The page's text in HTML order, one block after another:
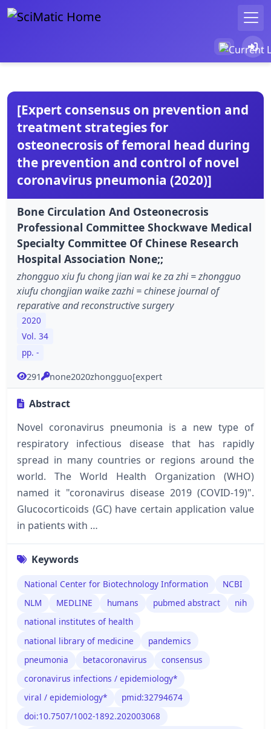
[Expert consensus on prevention and
treatment strategies for
osteonecrosis of femoral head during
the prevention and control of novel
coronavirus pneumonia (2020)]
Bone Circulation And Osteonecrosis
Professional Committee Shockwave Medical
Specialty Committee Of Chinese Research
Hospital Association None;;
zhongguo xiu fu chong jian wai ke za zhi = zhongguo
xiufu chongjian waike zazhi = chinese journal of
reparative and reconstructive surgery
2020
Vol. 34
pp. -
291 none2020zhongguo[expert
Abstract
Novel coronavirus pneumonia is a new type of
respiratory infectious disease that has rapidly
spread in many countries or regions around the
world. The World Health Organization (WHO)
named it "coronavirus disease 2019 (COVID-19)".
Glucocorticoids (GC) have certain application value
in patients with …
Keywords
National Center for Biotechnology Information
NCBI
NLM
MEDLINE humans pubmed abstract
nih
national institutes of health
national library of medicine
pandemics
pneumonia
betacoronavirus
consensus
coronavirus infections / epidemiology*
viral / epidemiology*
pmid:32794674
doi:10.7507/1002-1892.202003068